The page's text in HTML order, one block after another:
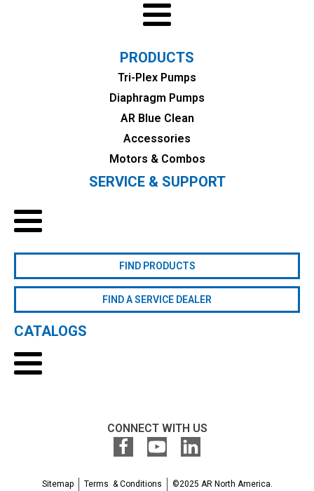
PRODUCTS
Tri-Plex Pumps
Diaphragm Pumps
AR Blue Clean
Accessories
Motors & Combos
SERVICE & SUPPORT
FIND PRODUCTS
FIND A SERVICE DEALER
CATALOGS
CONNECT WITH US
Sitemap Terms & Conditions ©2025 AR North America.